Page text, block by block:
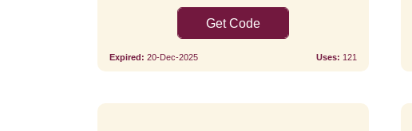
AFA8OS
Expired: 20-Dec-2025 Uses: 121